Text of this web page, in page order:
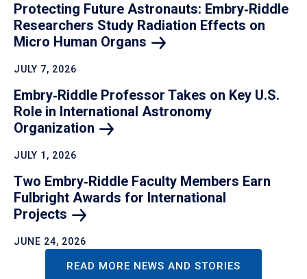
Protecting Future Astronauts: Embry‑Riddle
Researchers Study Radiation Effects on
Micro Human Organs
JULY 7, 2026
Embry‑Riddle Professor Takes on Key U.S.
Role in International Astronomy
Organization
JULY 1, 2026
Two Embry‑Riddle Faculty Members Earn
Fulbright Awards for International
Projects
JUNE 24, 2026
READ MORE NEWS AND STORIES